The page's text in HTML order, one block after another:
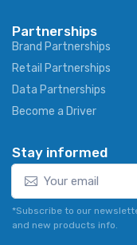
Partnerships
Brand Partnerships
Retail Partnerships
Data Partnerships
Become a Driver
Stay informed
*Subscribe to our
and new products info.